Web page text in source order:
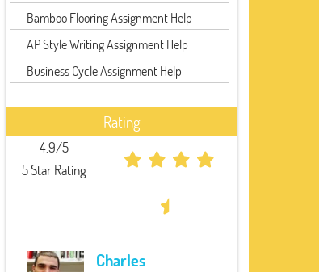
Bamboo Flooring Assignment Help
AP Style Writing Assignment Help
Business Cycle Assignment Help
Rating
4.9/5
5 Star Rating
Charles